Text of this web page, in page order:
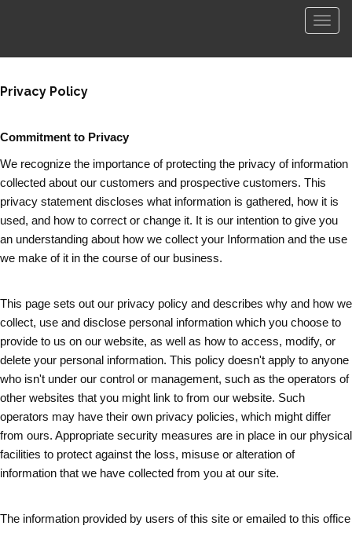
菜
Privacy Policy
Commitment to Privacy
We recognize the importance of protecting the privacy of information
collected about our customers and prospective customers. This
privacy statement discloses what information is gathered, how it is
used, and how to correct or change it. It is our intention to give you
an understanding about how we collect your Information and the use
we make of it in the course of our business.
This page sets out our privacy policy and describes why and how we
collect, use and disclose personal information which you choose to
provide to us on our website, as well as how to access, modify, or
delete your personal information. This policy doesn't apply to anyone
who isn't under our control or management, such as the operators of
other websites that you might link to from our website. Such
operators may have their own privacy policies, which might differ
from ours. Appropriate security measures are in place in our physical
facilities to protect against the loss, misuse or alteration of
information that we have collected from you at our site.
The information provided by users of this site or emailed to this office